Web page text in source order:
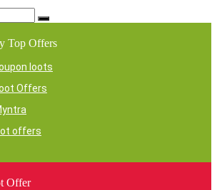
Top Offers
loots
Offers
offers
Offer